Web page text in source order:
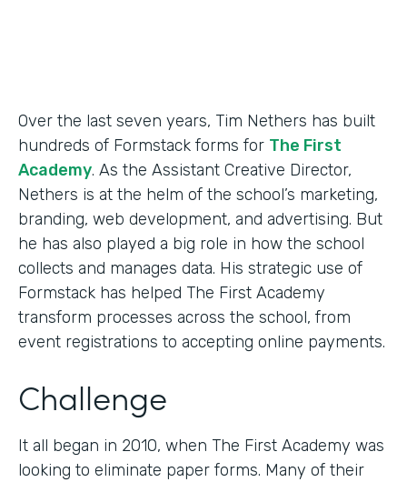
Over the last seven years, Tim Nethers has built
hundreds of Formstack forms for The First
Academy. As the Assistant Creative Director,
Nethers is at the helm of the school’s marketing,
branding, web development, and advertising. But
he has also played a big role in how the school
collects and manages data. His strategic use of
Formstack has helped The First Academy
transform processes across the school, from
event registrations to accepting online payments.
Challenge
It all began in 2010, when The First Academy was
looking to eliminate paper forms. Many of their